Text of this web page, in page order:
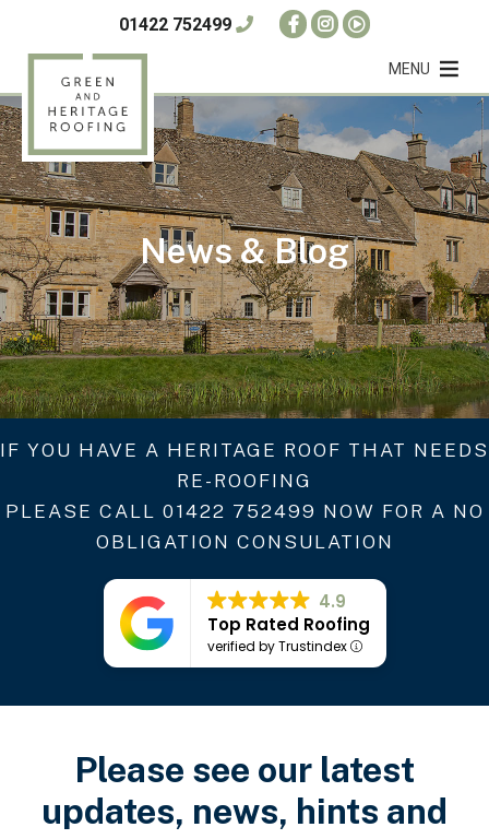
01422 752499
MENU
News & Blog
IF YOU HAVE A HERITAGE ROOF THAT NEEDS
RE-ROOFING
PLEASE CALL 01422 752499 NOW FOR A NO
OBLIGATION CONSULATION
4.9
Top Rated Roofing
verified by Trustindex
Please see our latest
updates, news, hints and